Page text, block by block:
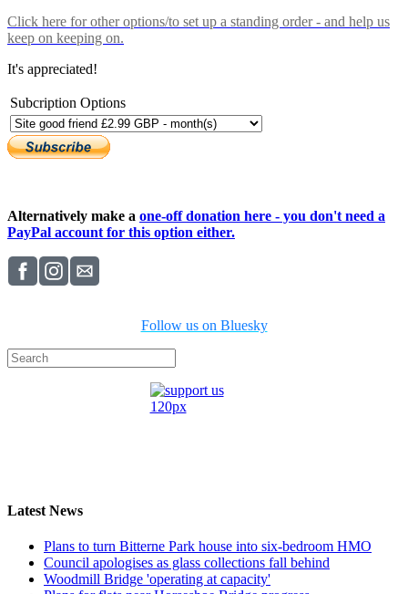
Click here for other options/to set up a standing order - and help us
keep on keeping on.
It's appreciated!
Subcription Options
Alternatively make a one-off donation here - you don't need a
PayPal account for this option either.
Follow us on Bluesky
Latest News
Plans to turn Bitterne Park house into six-bedroom HMO
Council apologises as glass collections fall behind
Woodmill Bridge 'operating at capacity'